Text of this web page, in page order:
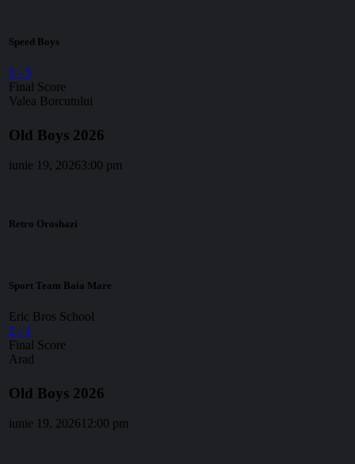
Speed Boys
5 - 5
Final Score
Valea Borcutului
Old Boys 2026
iunie 19, 20263:00 pm
Retro Oroshazi
Sport Team Baia Mare
Eric Bros School
2 - 1
Final Score
Arad
Old Boys 2026
iunie 19, 2026 12:00 pm